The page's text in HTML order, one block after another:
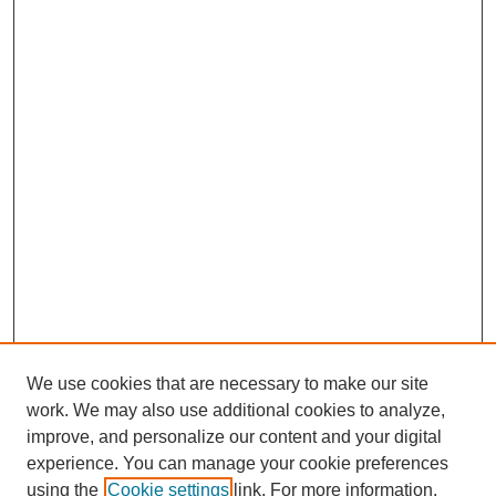
We use cookies that are necessary to make our site
work. We may also use additional cookies to analyze,
improve, and personalize our content and your digital
experience. You can manage your cookie preferences
using the Cookie settings link. For more information,